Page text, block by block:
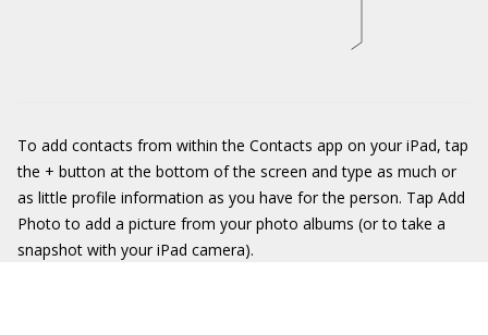
To add contacts from within the Contacts app on your iPad, tap
the + button at the bottom of the screen and type as much or
as little profile information as you have for the person. Tap Add
Photo to add a picture from your photo albums (or to take a
snapshot with your iPad camera).